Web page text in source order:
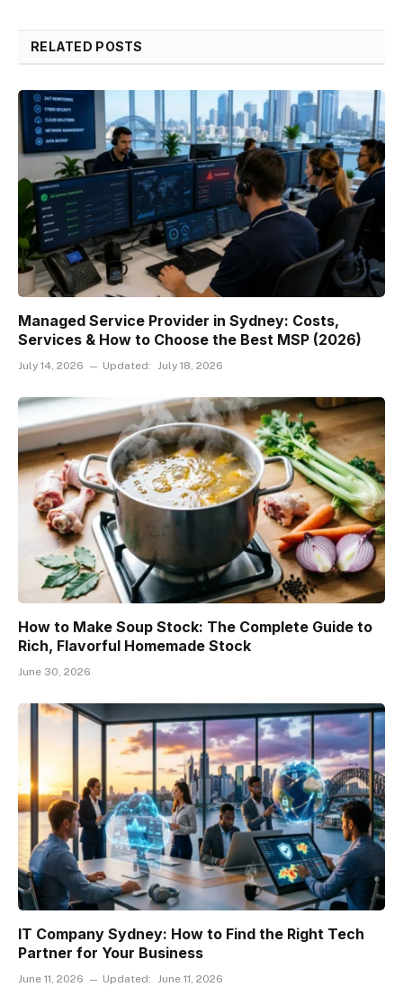
RELATED POSTS
Managed Service Provider in Sydney: Costs,
Services & How to Choose the Best MSP (2026)
July 14, 2026 Updated: July 18, 2026
How to Make Soup Stock: The Complete Guide to
Rich, Flavorful Homemade Stock
June 30, 2026
IT Company Sydney: How to Find the Right Tech
Partner for Your Business
June 11, 2026 Updated: June 11, 2026